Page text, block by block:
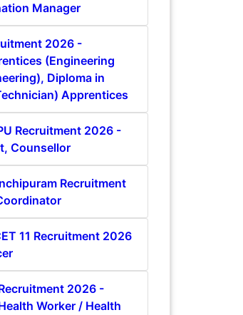
Manager
2026 -
(Engineering
Diploma in
Apprentices
Recruitment 2026 -
Counsellor
Recruitment
11 Recruitment 2026
2026 -
Worker / Health